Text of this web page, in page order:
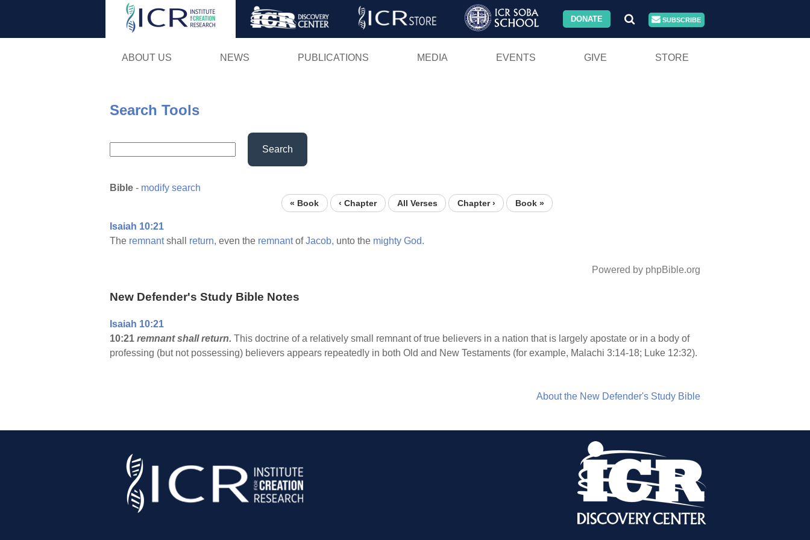
Skip
DONATE SUBSCRIBE
ABOUT US NEWS PUBLICATIONS MEDIA EVENTS GIVE STORE
Search Tools
Search
Bible - modify search
« Book ‹ Chapter All Verses Chapter › Book »
Isaiah 10:21
The remnantshall return, even the remnantofJacob, unto the mighty God.
Powered by phpBible.org
New Defender's Study Bible Notes
Isaiah 10:21
10:21 remnant shall return. This doctrine of a relatively small remnant of true believers in a nation that is largely apostate or in a body of
professing (but not possessing) believers appears repeatedly in both Old and New Testaments (for example, Malachi 3:14-18; Luke 12:32).
About the New Defender's Study Bible